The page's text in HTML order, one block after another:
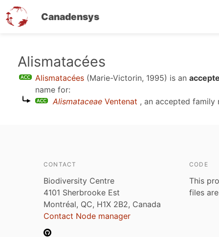
Canadensys
Alismatacées
Alismatacées (Marie-Victorin, 1995) is an
name for:
Alismataceae Ventenat , an accepted family
CONTACT
Biodiversity Centre
4101 Sherbrooke Est
Montréal, QC, H1X 2B2, Canada
Contact Node manager
CODE
This
files